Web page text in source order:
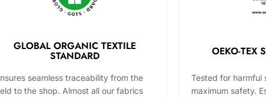
GLOBAL ORGANIC TEXTILE
STANDARD
seamless traceability from the
to the shop. Almost all our fabrics
OEKO-TEX
Tested for harmful
maximum safety.